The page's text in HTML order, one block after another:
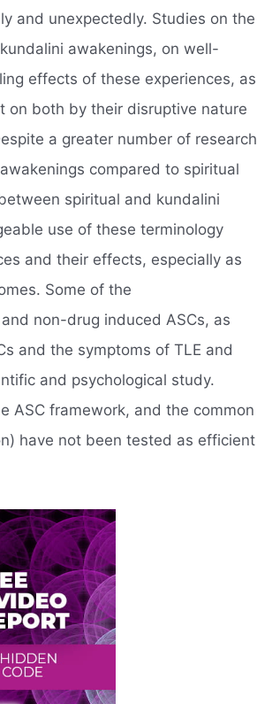
and unexpectedly. Studies on the
awakenings, on well-
effects of these experiences, as
on both by their disruptive nature
a greater number of research
compared to spiritual
spiritual and kundalini
use of these terminology
and their effects, especially as
Some of the
non-drug induced ASCs, as
and the symptoms of TLE and
and psychological study.
ASC framework, and the common
have not been tested as efficient